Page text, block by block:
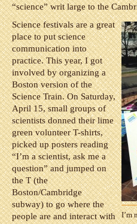
“science” writ large to the
I’m
Science festivals are a great
place to put science
communication into
practice. This year, I got
involved by organizing a
Boston version of the
Science Train. On Saturday,
April 15, small groups of
scientists donned their lime
green volunteer T-shirts,
picked up posters reading
“I’m a scientist, ask me a
question” and jumped on
the T (the
Boston/Cambridge
subway) to go where the
people are and interact with